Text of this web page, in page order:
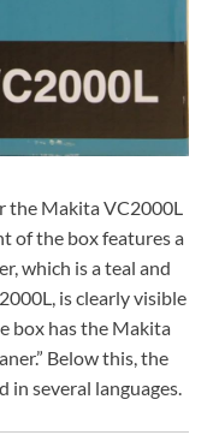
the Makita VC2000L
of the box features a
which is a teal and
is clearly visible
box has the Makita
Below this, the
in several languages.